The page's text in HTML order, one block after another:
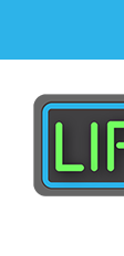
content